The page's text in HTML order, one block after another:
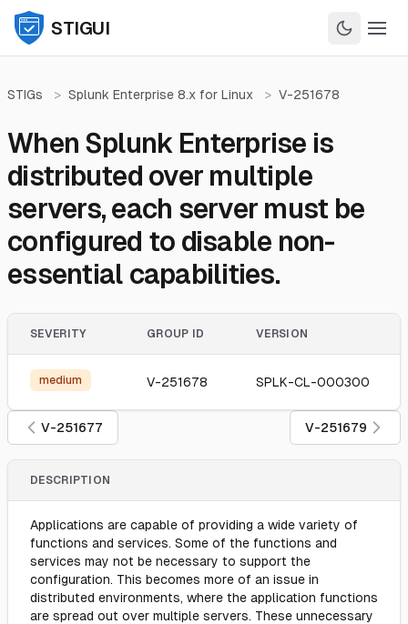
STIGUI
STIGs > Splunk Enterprise 8.x for Linux > V-251678
When Splunk Enterprise is
distributed over multiple
servers, each server must be
configured to disable non-
essential capabilities.
SEVERITY GROUP ID VERSION
medium V-251678 SPLK-CL-000300
V-251677 V-251679
DESCRIPTION
Applications are capable of providing a wide variety of
functions and services. Some of the functions and
services may not be necessary to support the
configuration. This becomes more of an issue in
distributed environments, where the application functions
are spread out over multiple servers. These unnecessary